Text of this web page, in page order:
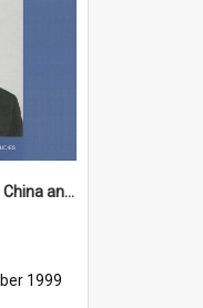
17th Singapore Lecture: China and Asia in the New Century Part 1 of 3
1999